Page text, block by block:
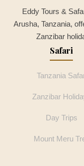
Eddy Tours &
Arusha, Tanzania,
Zanzibar
Safari
Tanzania
Zanzibar
Day Trips
Mount Meru